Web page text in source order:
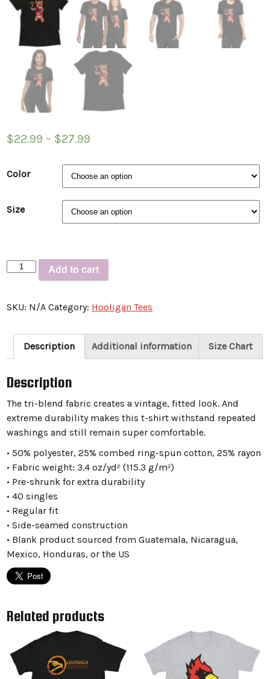
$22.99 – $27.99
Color
Size
Short
shirt
Cardinals”
quantity
Add to cart
SKU: N/A Category: Hooligan Tees
Description Additional information Size Chart
Description
The tri-blend fabric creates a vintage, fitted look. And
extreme durability makes this t-shirt withstand repeated
washings and still remain super comfortable.
• 50% polyester, 25% combed ring-spun cotton, 25% rayon
• Fabric weight: 3.4 oz/yd² (115.3 g/m²)
• Pre-shrunk for extra durability
• 40 singles
• Regular fit
• Side-seamed construction
• Blank product sourced from Guatemala, Nicaragua,
Mexico, Honduras, or the US
Related products